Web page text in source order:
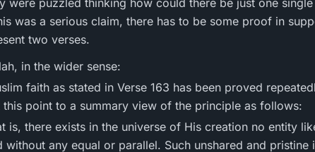
were puzzled thinking how could there be just one
was a serious claim, there has to be some proof in
two verses.
in the wider sense:
point to a summary view of the principle as follows:
is, there exists in the universe of His creation no entity
any equal or parallel. Such unshared and pristine